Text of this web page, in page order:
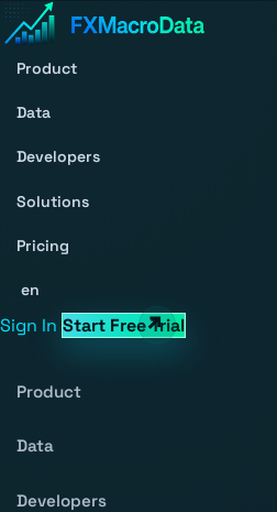
Product
Data
Developers
Solutions
Pricing
en
Sign In Start Free Trial
Product
Data
Developers